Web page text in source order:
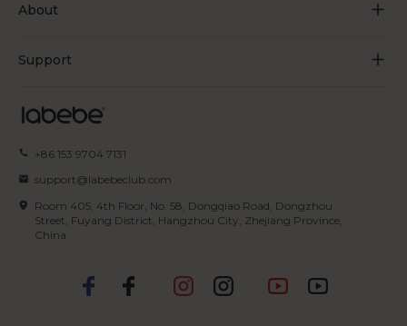
About
Blogs
Certificate
Terms of Service
Privacy Policy
Support
Shipping & Delivery
Payment Methods
+86 153 9704 7131
support@labebeclub.com
Room 405, 4th Floor, No. 58, Dongqiao Road, Dongzhou
Street, Fuyang District, Hangzhou City, Zhejiang Province,
China